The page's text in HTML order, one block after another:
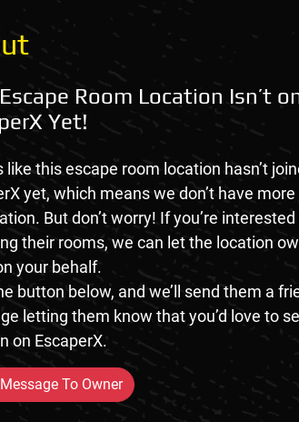
Room Location Isn’t
Yet!
like this escape room location hasn’t
yet, which means we don’t have more
But don’t worry! If you’re interested
their rooms, we can let the location
your behalf.
button below, and we’ll send them a
letting them know that you’d love to
on EscaperX.
To Owner